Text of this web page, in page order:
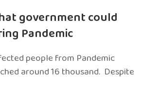
government could
Pandemic
people from Pandemic
around 16 thousand. Despite